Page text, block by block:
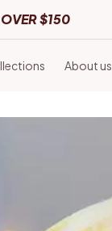
$150
About us